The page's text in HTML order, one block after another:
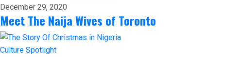
December 29, 2020
Meet The Naija Wives of Toronto
Culture Spotlight